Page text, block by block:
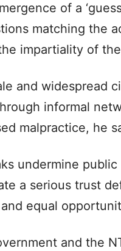
of a
matching the
impartiality of
and widespread
through informal
malpractice, he
undermine
a serious trust
equal
and the